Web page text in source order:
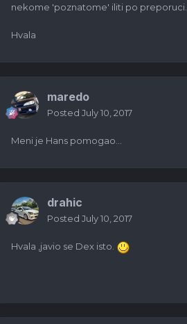
nekome 'poznatome' iliti po preporuci.
Hvala
maredo
Posted July 10, 2017
Meni je Hans pomogao...
drahic
Posted July 10, 2017
Hvala ,javio se Dex isto.